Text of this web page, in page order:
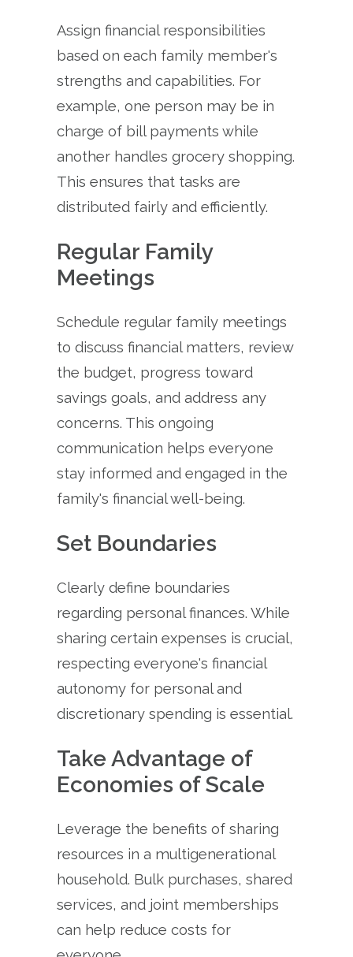
Assign financial responsibilities
based on each family member's
strengths and capabilities. For
example, one person may be in
charge of bill payments while
another handles grocery shopping.
This ensures that tasks are
distributed fairly and efficiently.
Regular Family
Meetings
Schedule regular family meetings
to discuss financial matters, review
the budget, progress toward
savings goals, and address any
concerns. This ongoing
communication helps everyone
stay informed and engaged in the
family's financial well-being.
Set Boundaries
Clearly define boundaries
regarding personal finances. While
sharing certain expenses is crucial,
respecting everyone's financial
autonomy for personal and
discretionary spending is essential.
Take Advantage of
Economies of Scale
Leverage the benefits of sharing
resources in a multigenerational
household. Bulk purchases, shared
services, and joint memberships
can help reduce costs for